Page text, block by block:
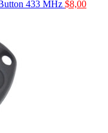
433 MHz $8,00